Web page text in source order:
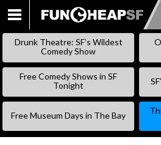
SKIP
Drunk Theatre: SF’s Wildest
Comedy Show
Free Comedy Shows in SF
Tonight
Free Museum Days in The Bay